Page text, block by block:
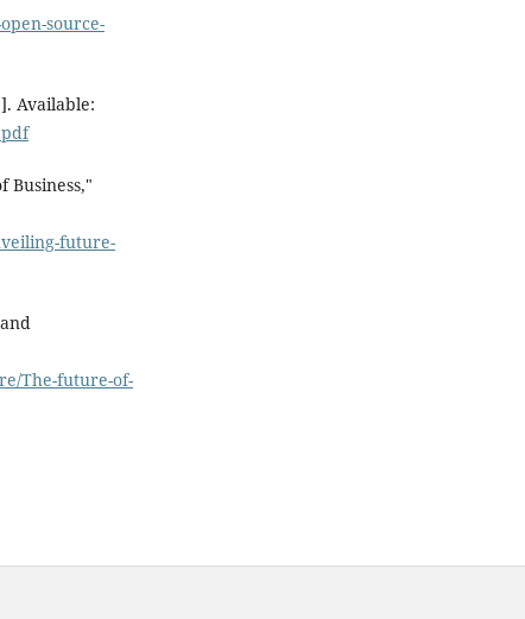
source-
Available:
Business,"
future-
The-future-of-